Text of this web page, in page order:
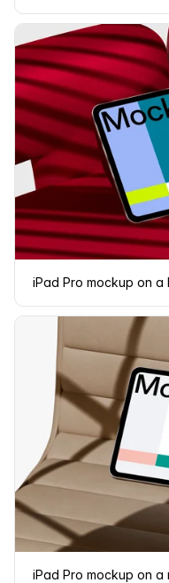
iPad Pro mockup on
iPad Pro mockup on a